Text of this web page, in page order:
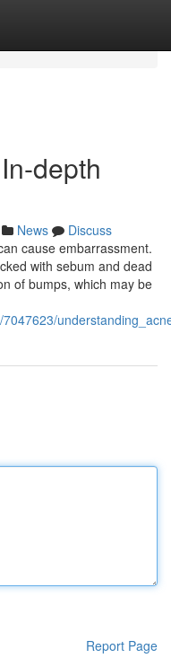
depth
News
Discuss
cause embarrassment.
with sebum and dead
of bumps, which may be
Report Page